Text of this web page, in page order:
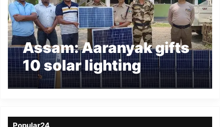
Assam: Aaranyak gifts
10 solar lighting
systems for anti-
KTR